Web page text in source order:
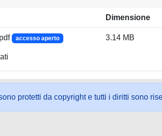
Dimensione
accesso aperto 3.14 MB
protetti da copyright e tutti i diritti sono